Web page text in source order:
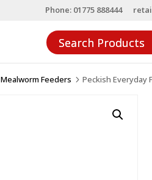
Phone: 01775 888444
Mealworm Feeders 5 Peckish Everyday